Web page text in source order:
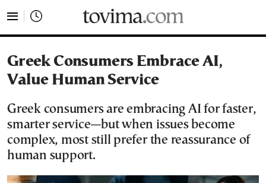
Greek Consumers Embrace AI,
Value Human Service
Greek consumers are embracing AI for faster,
smarter service—but when issues become
complex, most still prefer the reassurance of
human support.